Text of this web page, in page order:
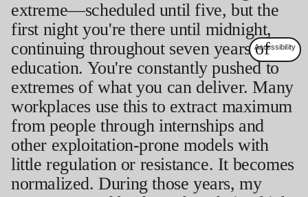
extreme—scheduled until five, but the
first night you're there until midnight,
continuing throughout seven years of
education. You're constantly pushed to
extremes of what you can deliver. Many
workplaces use this to extract maximum
from people through internships and
other exploitation-prone models with
little regulation or resistance. It becomes
normalized. During those years, my